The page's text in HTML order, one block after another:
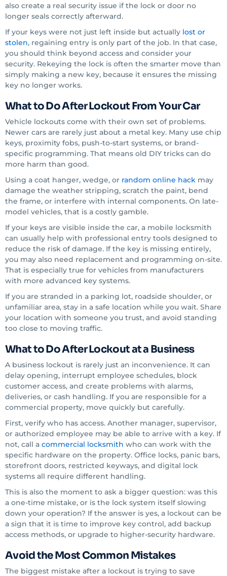
also create a real security issue if the lock or door no
longer seals correctly afterward.
If your keys were not just left inside but actually lost or
stolen, regaining entry is only part of the job. In that case,
you should think beyond access and consider your
security. Rekeying the lock is often the smarter move than
simply making a new key, because it ensures the missing
key no longer works.
What to Do After Lockout From Your Car
Vehicle lockouts come with their own set of problems.
Newer cars are rarely just about a metal key. Many use chip
keys, proximity fobs, push-to-start systems, or brand-
specific programming. That means old DIY tricks can do
more harm than good.
Using a coat hanger, wedge, or random online hack may
damage the weather stripping, scratch the paint, bend
the frame, or interfere with internal components. On late-
model vehicles, that is a costly gamble.
If your keys are visible inside the car, a mobile locksmith
can usually help with professional entry tools designed to
reduce the risk of damage. If the key is missing entirely,
you may also need replacement and programming on-site.
That is especially true for vehicles from manufacturers
with more advanced key systems.
If you are stranded in a parking lot, roadside shoulder, or
unfamiliar area, stay in a safe location while you wait. Share
your location with someone you trust, and avoid standing
too close to moving traffic.
What to Do After Lockout at a Business
A business lockout is rarely just an inconvenience. It can
delay opening, interrupt employee schedules, block
customer access, and create problems with alarms,
deliveries, or cash handling. If you are responsible for a
commercial property, move quickly but carefully.
First, verify who has access. Another manager, supervisor,
or authorized employee may be able to arrive with a key. If
not, call a commercial locksmith who can work with the
specific hardware on the property. Office locks, panic bars,
storefront doors, restricted keyways, and digital lock
systems all require different handling.
This is also the moment to ask a bigger question: was this
a one-time mistake, or is the lock system itself slowing
down your operation? If the answer is yes, a lockout can be
a sign that it is time to improve key control, add backup
access methods, or upgrade to higher-security hardware.
Avoid the Most Common Mistakes
The biggest mistake after a lockout is trying to save